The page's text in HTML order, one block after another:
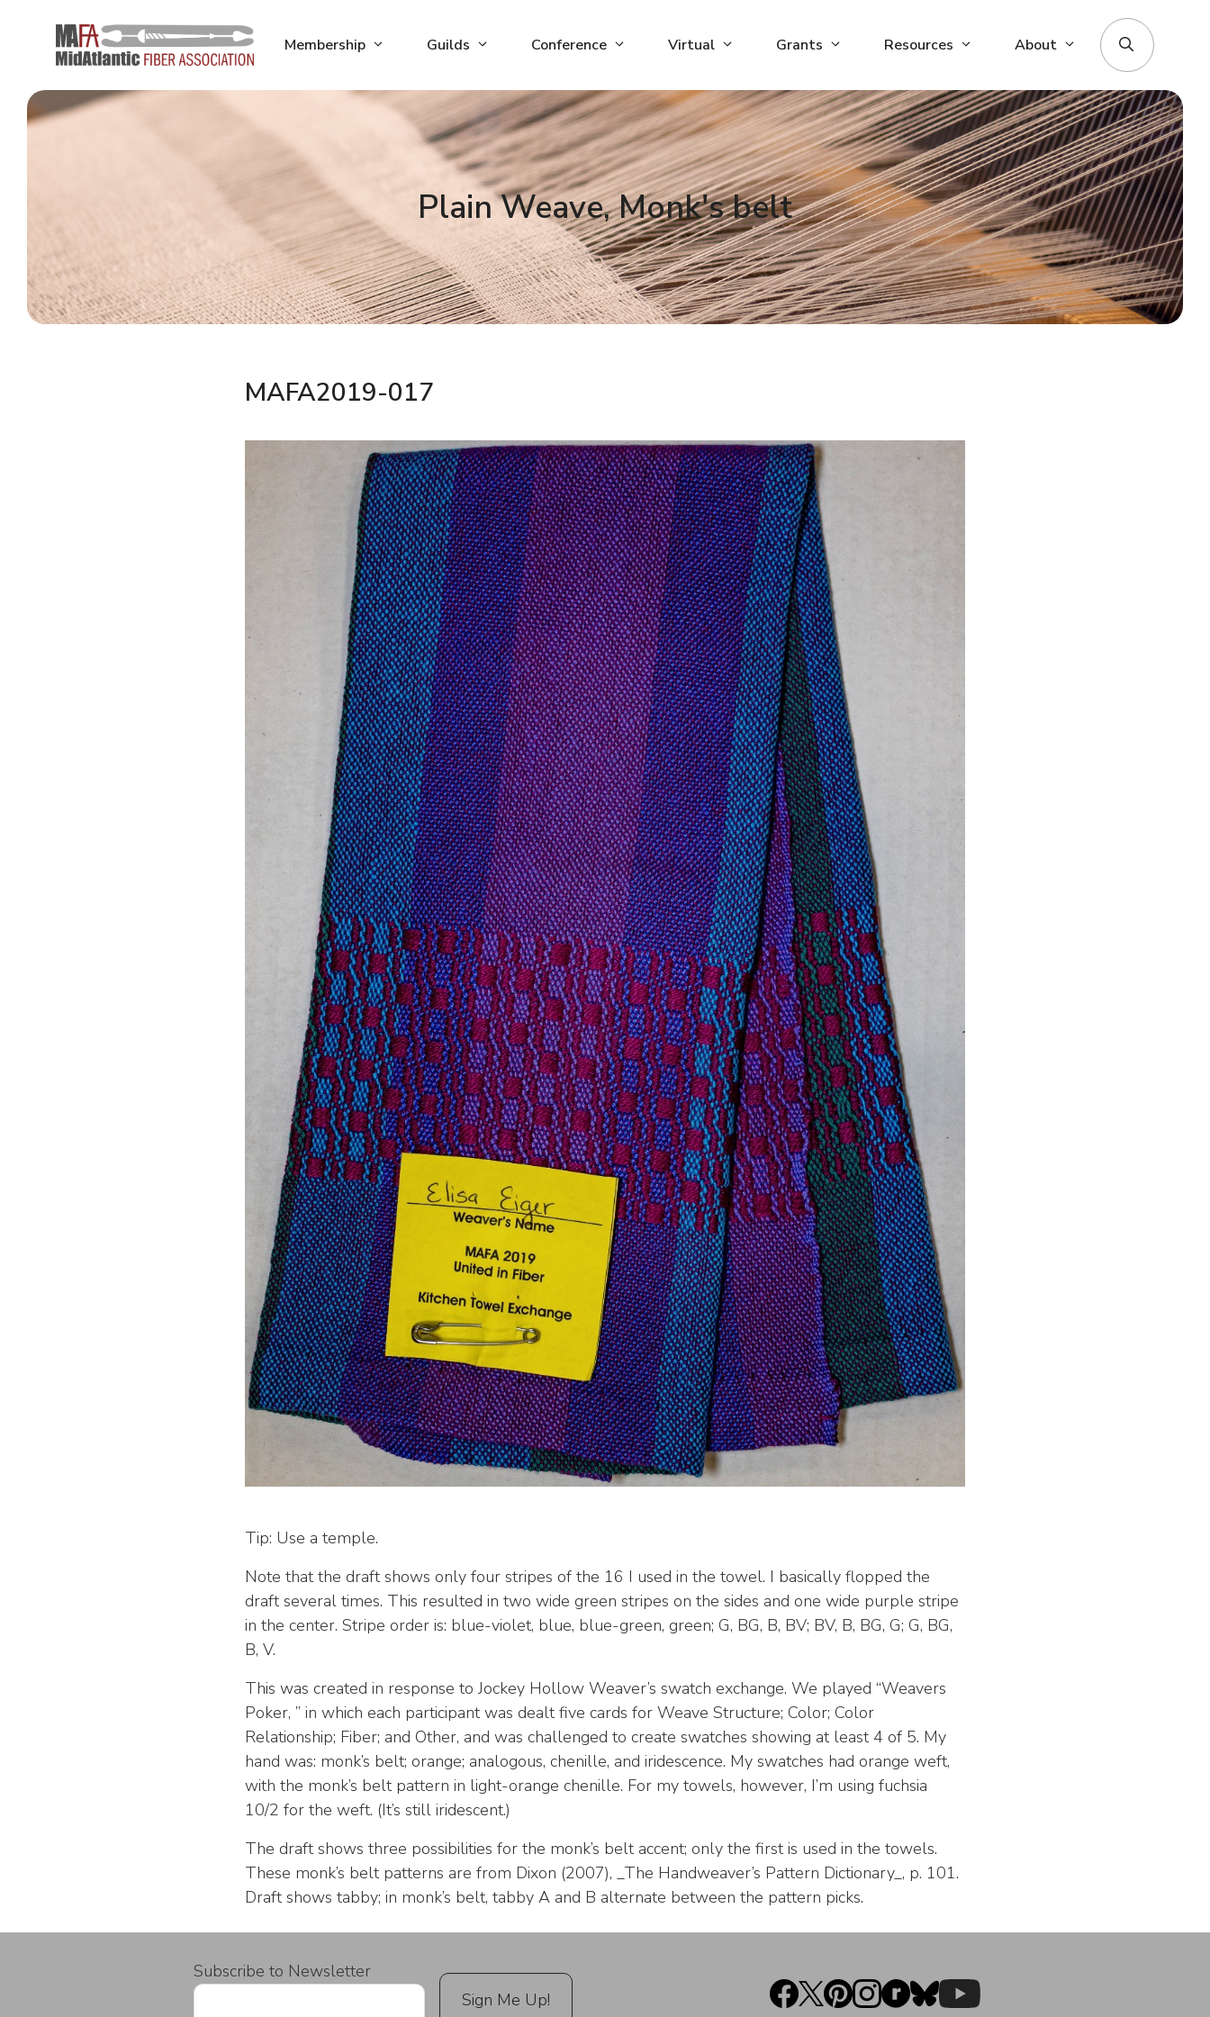
Membership Guilds Conference Virtual Grants Resources About
Plain Weave, Monk's belt
MAFA2019-017
Tip: Use a temple.
Note that the draft shows only four stripes of the 16 I used in the towel. I basically flopped the
draft several times. This resulted in two wide green stripes on the sides and one wide purple stripe
in the center. Stripe order is: blue-violet, blue, blue-green, green; G, BG, B, BV; BV, B, BG, G; G, BG,
B, V.
This was created in response to Jockey Hollow Weaver’s swatch exchange. We played “Weavers
Poker, ” in which each participant was dealt five cards for Weave Structure; Color; Color
Relationship; Fiber; and Other, and was challenged to create swatches showing at least 4 of 5. My
hand was: monk’s belt; orange; analogous, chenille, and iridescence. My swatches had orange weft,
with the monk’s belt pattern in light-orange chenille. For my towels, however, I’m using fuchsia
10/2 for the weft. (It’s still iridescent.)
The draft shows three possibilities for the monk’s belt accent; only the first is used in the towels.
These monk’s belt patterns are from Dixon (2007), _The Handweaver’s Pattern Dictionary_, p. 101.
Draft shows tabby; in monk’s belt, tabby A and B alternate between the pattern picks.
Subscribe to Newsletter